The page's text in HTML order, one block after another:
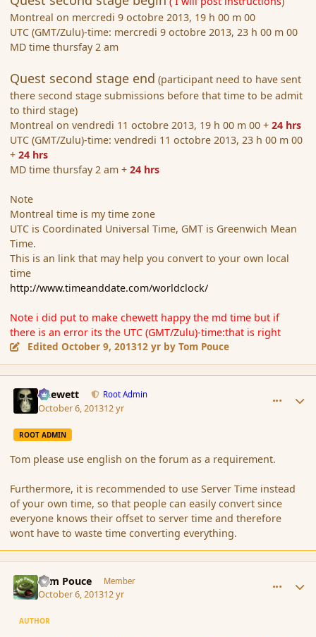
Montreal on mercredi 9 octobre 2013, 19 h 00 m 00
UTC (GMT/Zulu)-time: mercredi 9 octobre 2013, 23 h 00 m 00
MD time thursfay 2 am
Quest second stage end (participant need to have sent
there second stage submissions before that time to be admit
to third stage)
Montreal on vendredi 11 octobre 2013, 19 h 00 m 00 +24 hrs
UTC (GMT/Zulu)-time: vendredi 11 octobre 2013, 23 h 00 m 00
+24 hrs
MD time thursfay 2 am +24 hrs
Note
Montreal time is my time zone
UTC is Coordinated Universal Time, GMT is Greenwich Mean
Time.
This is an link that may help you convert to your own local
time
http://www.timeanddate.com/worldclock/
Note i did put to make chewett happy the md time but if
there is an error its the UTC (GMT/Zulu)-time:that is right
EditedOctober 9, 201312 yr by Tom Pouce
Chewett Root Admin
October 6, 201312 yr
ROOT ADMIN
Tom please use english on the forum as a requirement.
Furthermore, it is recommended to use Server Time instead
of your own time, so that people can easily convert since
everyone knows their offset to server time and therefore
wont have to waste time converting everything.
Tom Pouce Member
October 6, 201312 yr
AUTHOR